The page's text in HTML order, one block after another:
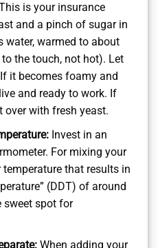
is your insurance
and a pinch of sugar in
water, warmed to about
the touch, not hot). Let
it becomes foamy and
and ready to work. If
over with fresh yeast.
Invest in an
For mixing your
that results in
(DDT) of around
sweet spot for
When adding your